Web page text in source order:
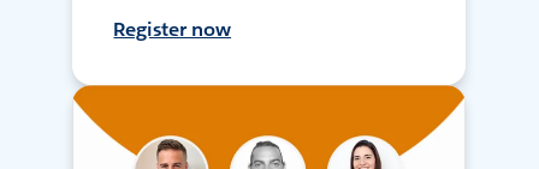
Register now